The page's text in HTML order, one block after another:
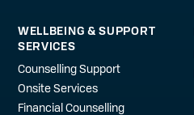
WELLBEING & SUPPORT
SERVICES
Counselling Support
Onsite Services
Financial Counselling